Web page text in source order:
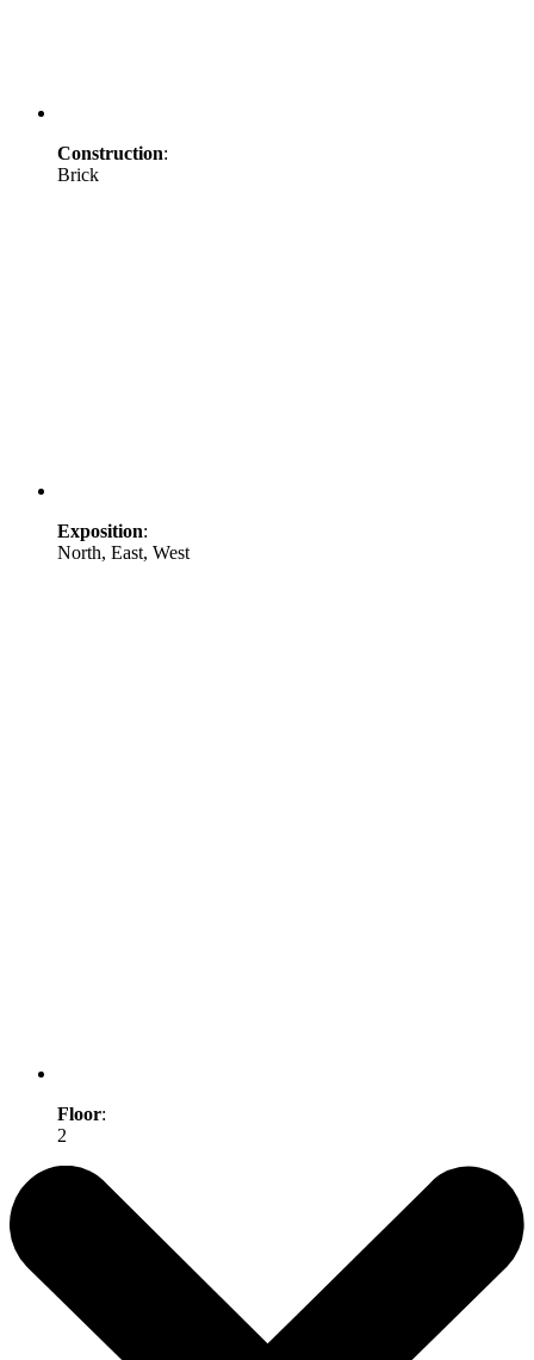
Construction:
Brick
Exposition:
North, East, West
Floor:
2